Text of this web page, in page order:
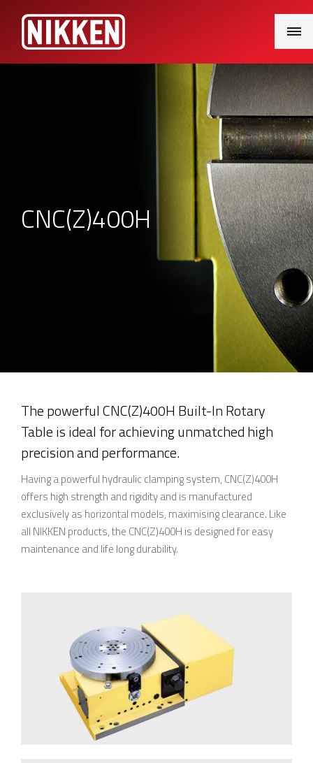
Menu
CNC(Z)400H
The powerful CNC(Z)400H Built-In Rotary
Table is ideal for achieving unmatched high
precision and performance.
Having a powerful hydraulic clamping system, CNC(Z)400H
offers high strength and rigidity and is manufactured
exclusively as horizontal models, maximising clearance. Like
all NIKKEN products, the CNC(Z)400H is designed for easy
maintenance and life long durability.